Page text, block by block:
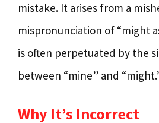
mistake. It arises from a
mispronunciation of “might
is often perpetuated by the
between “mine” and
Why It’s Incorrect